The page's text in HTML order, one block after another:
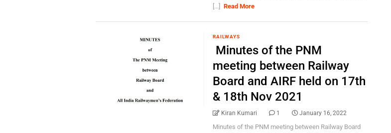
[...]
Read More
RAILWAYS
Minutes of the PNM
meeting between Railway
Board and AIRF held on 17th
& 18th Nov 2021
Kiran Kumari 1 January 16, 2022
Minutes of the PNM meeting between Railway Board